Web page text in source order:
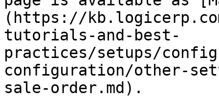
(https://
tutorials-and-best-
practices/setups/
configuration/other-
sale-order.md).